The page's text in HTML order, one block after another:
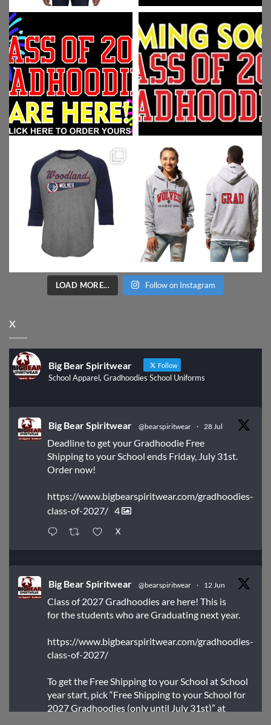
LOAD MORE... Follow on Instagram
X
Big Bear Spiritwear Follow
School Apparel, Gradhoodies School Uniforms
Big Bear Spiritwear @bearspiritwear · 28 Jul
Deadline to get your Gradhoodie Free
Shipping to your School ends Friday, July 31st.
Order now!
https://www.bigbearspiritwear.com/gradhoodies-
class-of-2027/ 4
X
Big Bear Spiritwear @bearspiritwear · 12 Jun
Class of 2027 Gradhoodies are here! This is
for the students who are Graduating next year.
https://www.bigbearspiritwear.com/gradhoodies-
class-of-2027/
To get the Free Shipping to your School at School
year start, pick “Free Shipping to your School for
2027 Gradhoodies (only until July 31st)” at